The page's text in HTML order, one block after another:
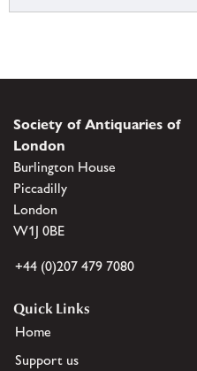
Society of Antiquaries of
London
Burlington House
Piccadilly
London
W1J 0BE
+44 (0)207 479 7080
Quick Links
Home
Support us